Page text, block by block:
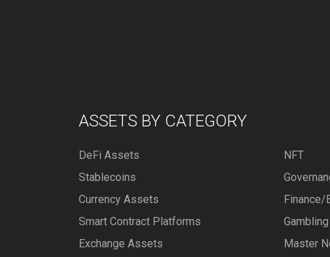
ASSETS BY CATEGORY
DeFi Assets
Stablecoins
Currency Assets
Smart Contract Platforms
Exchange Assets
NFT
Finance/
Gambling
Master